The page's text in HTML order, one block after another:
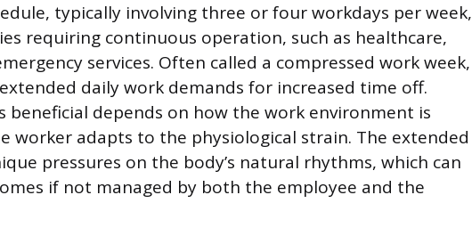
typically involving three or four workdays per week,
requiring continuous operation, such as healthcare,
services. Often called a compressed work week,
daily work demands for increased time off.
beneficial depends on how the work environment is
worker adapts to the physiological strain. The extended
pressures on the body’s natural rhythms, which can
if not managed by both the employee and the